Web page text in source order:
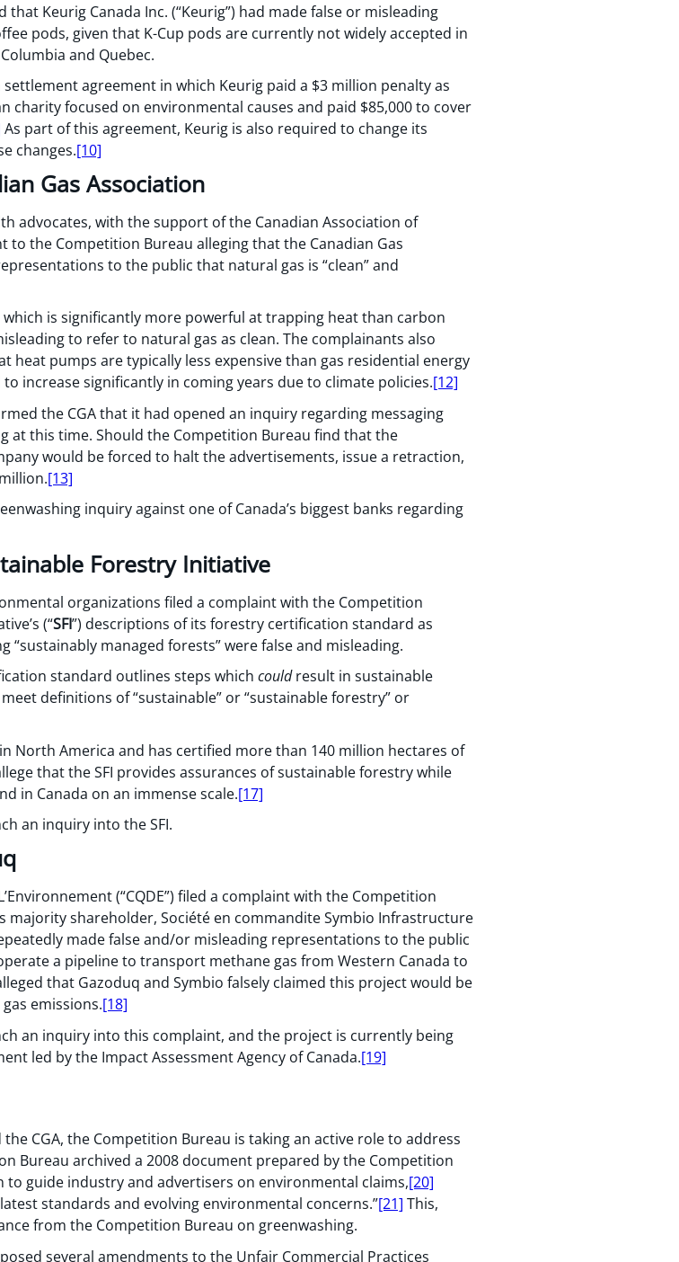
Keurig Canada Inc. (“Keurig”) had made false or misleading
pods, given that K-Cup pods are currently not widely accepted in
and Quebec.
agreement in which Keurig paid a $3 million penalty as
charity focused on environmental causes and paid $85,000 to cover
As part of this agreement, Keurig is also required to change its
changes.[10]
Gas Association
advocates, with the support of the Canadian Association of
the Competition Bureau alleging that the Canadian Gas
to the public that natural gas is “clean” and
is significantly more powerful at trapping heat than carbon
to refer to natural gas as clean. The complainants also
heat pumps are typically less expensive than gas residential energy
increase significantly in coming years due to climate policies.[12]
the CGA that it had opened an inquiry regarding messaging
at this time. Should the Competition Bureau find that the
would be forced to halt the advertisements, issue a retraction,
[13]
inquiry against one of Canada’s biggest banks regarding
Forestry Initiative
organizations filed a complaint with the Competition
(“SFI”) descriptions of its forestry certification standard as
“sustainably managed forests” were false and misleading.
standard outlines steps which couldresult in sustainable
definitions of “sustainable” or “sustainable forestry” or
North America and has certified more than 140 million hectares of
that the SFI provides assurances of sustainable forestry while
in Canada on an immense scale.[17]
an inquiry into the SFI.
(“CQDE”) filed a complaint with the Competition
majority shareholder, Société en commandite Symbio Infrastructure
made false and/or misleading representations to the public
a pipeline to transport methane gas from Western Canada to
that Gazoduq and Symbio falsely claimed this project would be
emissions.[18]
an inquiry into this complaint, and the project is currently being
led by the Impact Assessment Agency of Canada.[19]
CGA, the Competition Bureau is taking an active role to address
Bureau archived a 2008 document prepared by the Competition
to guide industry and advertisers on environmental claims,[20]
standards and evolving environmental concerns.”[21] This,
from the Competition Bureau on greenwashing.
several amendments to the Unfair Commercial Practices